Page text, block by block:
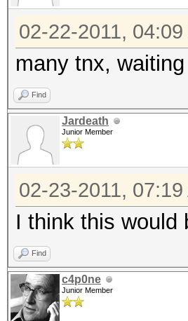
02-22-2011, 04:09
many tnx,
Find
Jardeath
Junior Member
02-23-2011, 07:19
I think this
Find
c4p0ne
Junior Member